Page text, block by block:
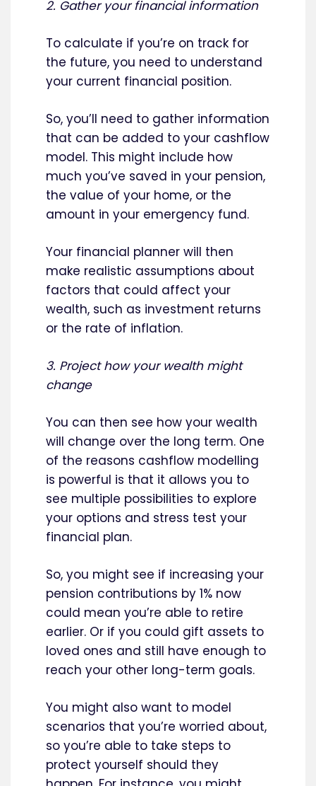
2. Gather your financial information
To calculate if you’re on track for
the future, you need to understand
your current financial position.
So, you’ll need to gather information
that can be added to your cashflow
model. This might include how
much you’ve saved in your pension,
the value of your home, or the
amount in your emergency fund.
Your financial planner will then
make realistic assumptions about
factors that could affect your
wealth, such as investment returns
or the rate of inflation.
3. Project how your wealth might
change
You can then see how your wealth
will change over the long term. One
of the reasons cashflow modelling
is powerful is that it allows you to
see multiple possibilities to explore
your options and stress test your
financial plan.
So, you might see if increasing your
pension contributions by 1% now
could mean you’re able to retire
earlier. Or if you could gift assets to
loved ones and still have enough to
reach your other long-term goals.
You might also want to model
scenarios that you’re worried about,
so you’re able to take steps to
protect yourself should they